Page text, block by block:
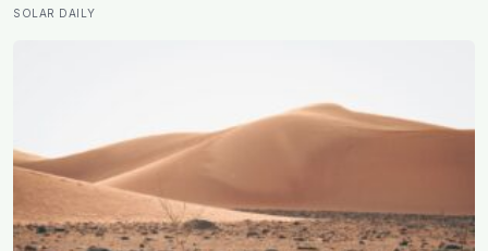
years ago, about 6,000 years before Stonehenge and
SOLAR DAILY